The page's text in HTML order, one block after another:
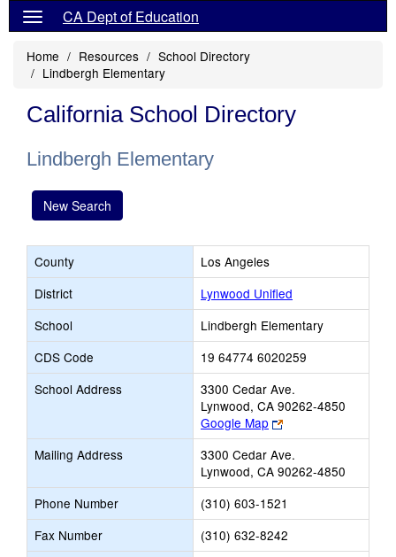
CA Dept of Education
Home Resources
School Directory
Lindbergh Elementary
California School Directory
Lindbergh Elementary
New Search
County
Los Angeles
District
Lynwood Unified
School
Lindbergh Elementary
CDS Code
19 64774 6020259
School Address
3300 Cedar Ave.
Lynwood, CA 90262-4850
Google Map
Link
opens
new
browser
tab
Mailing Address
3300 Cedar Ave.
Lynwood, CA 90262-4850
Phone Number
(310) 603-1521
Fax Number
(310) 632-8242